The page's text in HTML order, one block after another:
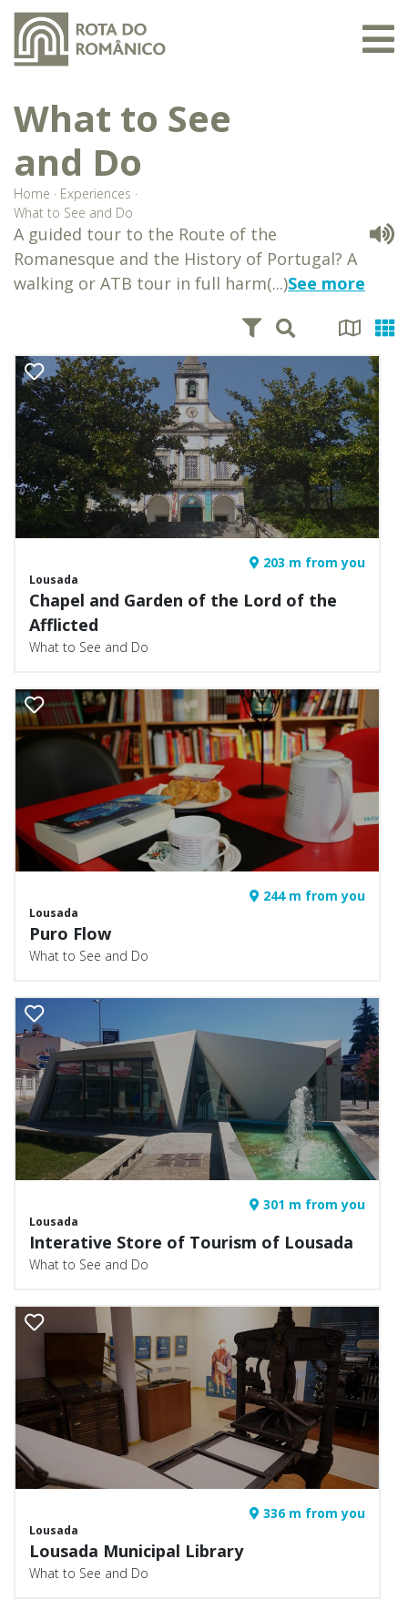
What to See
and Do
Home · Experiences ·
What to See and Do
A guided tour to the Route of the
Romanesque and the History of Portugal? A
walking or ATB tour in full harm(...)See more
203 m from you
Lousada
Chapel and Garden of the Lord of the
Afflicted
What to See and Do
244 m from you
Lousada
Puro Flow
What to See and Do
301 m from you
Lousada
Interative Store of Tourism of Lousada
What to See and Do
336 m from you
Lousada
Lousada Municipal Library
What to See and Do